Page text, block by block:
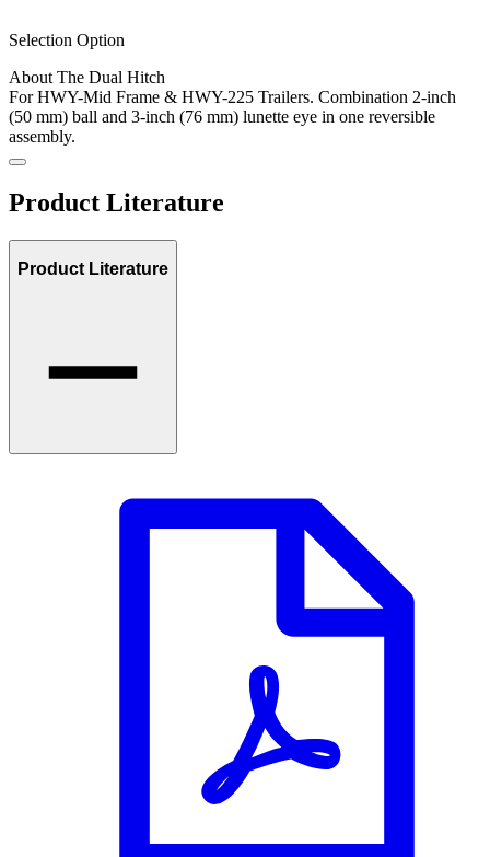
Selection Option
About The Dual Hitch
For HWY-Mid Frame & HWY-225 Trailers. Combination 2-inch
(50 mm) ball and 3-inch (76 mm) lunette eye in one reversible
assembly.
Product Literature
Product Literature